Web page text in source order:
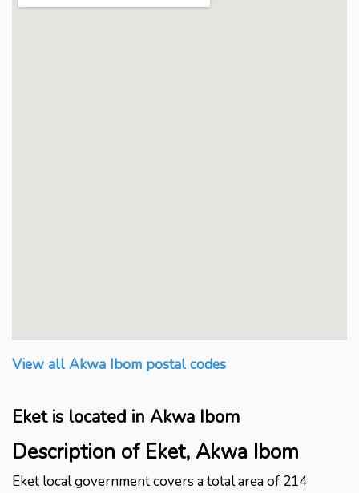
View all Akwa Ibom postal codes
Eket is located in Akwa Ibom
Description of Eket, Akwa Ibom
Eket local government covers a total area of 214